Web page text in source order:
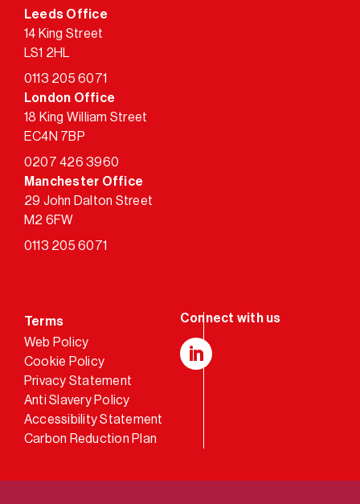
Leeds Office
14 King Street
LS1 2HL
0113 205 6071
London Office
18 King William Street
EC4N 7BP
0207 426 3960
Manchester Office
29 John Dalton Street
M2 6FW
0113 205 6071
Terms
Web Policy
Cookie Policy
Privacy Statement
Anti Slavery Policy
Accessibility Statement
Carbon Reduction Plan